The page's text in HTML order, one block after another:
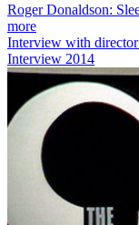
Roger Donaldson:
more
Interview with
Interview 2014